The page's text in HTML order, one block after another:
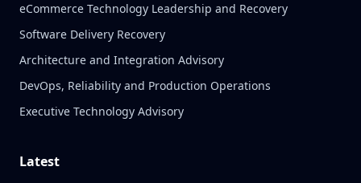
eCommerce Technology Leadership and Recovery
Software Delivery Recovery
Architecture and Integration Advisory
DevOps, Reliability and Production Operations
Executive Technology Advisory
Latest